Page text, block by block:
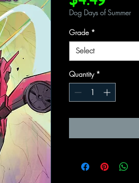
Dog Days of Summer
Grade *
Select
Quantity *